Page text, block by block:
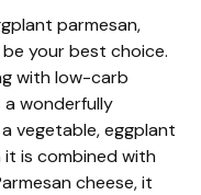
parmesan,
your best choice.
with low-carb
wonderfully
vegetable, eggplant
is combined with
cheese, it